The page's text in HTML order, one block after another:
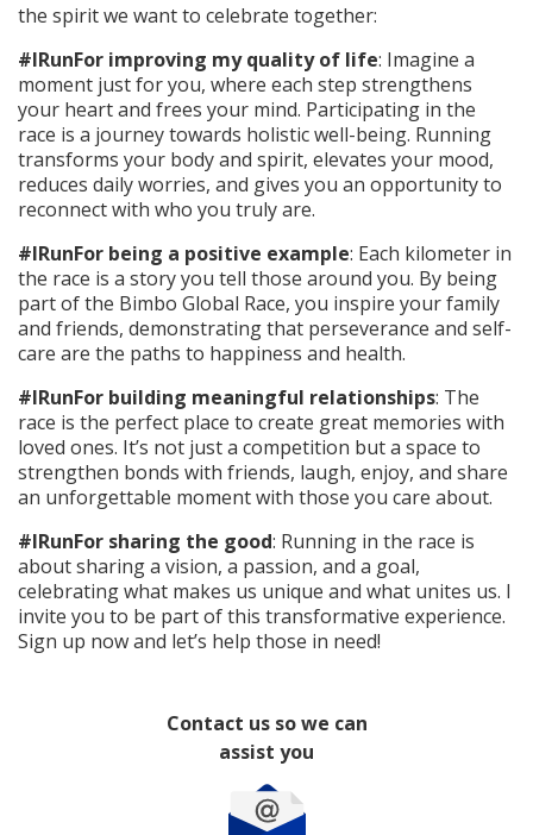
the spirit we want to celebrate together:
#IRunFor improving my quality of life: Imagine a
moment just for you, where each step strengthens
your heart and frees your mind. Participating in the
race is a journey towards holistic well-being. Running
transforms your body and spirit, elevates your mood,
reduces daily worries, and gives you an opportunity to
reconnect with who you truly are.
#IRunFor being a positive example: Each kilometer in
the race is a story you tell those around you. By being
part of the Bimbo Global Race, you inspire your family
and friends, demonstrating that perseverance and self-
care are the paths to happiness and health.
#IRunFor building meaningful relationships: The
race is the perfect place to create great memories with
loved ones. It’s not just a competition but a space to
strengthen bonds with friends, laugh, enjoy, and share
an unforgettable moment with those you care about.
#IRunFor sharing the good: Running in the race is
about sharing a vision, a passion, and a goal,
celebrating what makes us unique and what unites us. I
invite you to be part of this transformative experience.
Sign up now and let’s help those in need!
Contact us so we can
assist you